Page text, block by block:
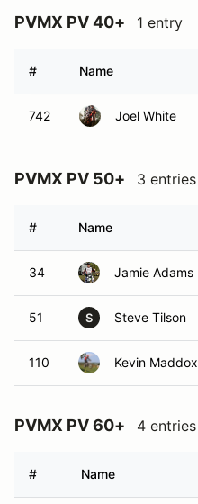
PVMX PV 40+ 1 entry
# Name
742 Joel White
PVMX PV 50+ 3 entries
# Name
34 Jamie Adams
51 S Steve Tilson
110 Kevin Maddox
PVMX PV 60+ 4 entries
# Name